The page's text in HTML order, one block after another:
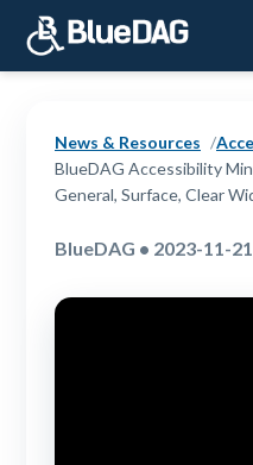
News & Resources
BlueDAG Accessibility
General, Surface, Clear
BlueDAG • 2023-11-21